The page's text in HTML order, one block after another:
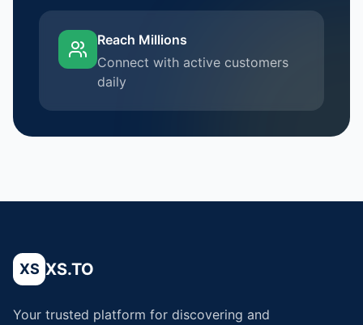
Reach Millions
Connect with active customers
daily
XS XS.TO
Your trusted platform for discovering and